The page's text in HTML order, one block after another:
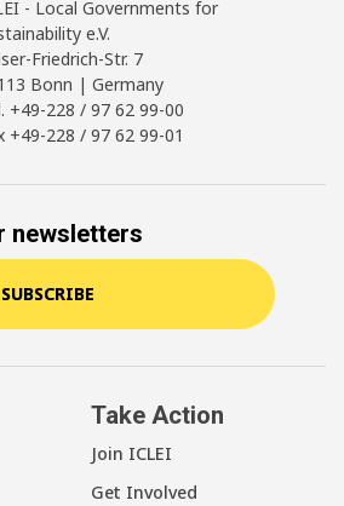
- Local Governments for
e.V.
Friedrich-Str. 7
Bonn | Germany
+49-228 / 97 62 99-00
+49-228 / 97 62 99-01
newsletters
SUBSCRIBE
Take Action
Join ICLEI
Get Involved